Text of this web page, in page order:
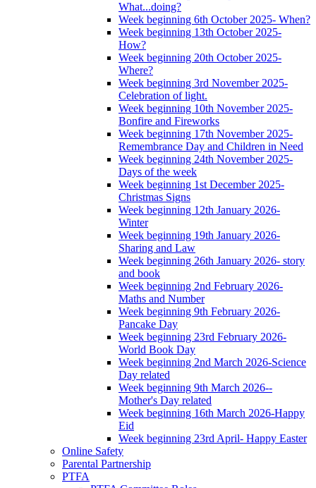
What...doing?
Week beginning 6th October 2025- When?
Week beginning 13th October 2025-
How?
Week beginning 20th October 2025-
Where?
Week beginning 3rd November 2025-
Celebration of light.
Week beginning 10th November 2025-
Bonfire and Fireworks
Week beginning 17th November 2025-
Remembrance Day and Children in Need
Week beginning 24th November 2025-
Days of the week
Week beginning 1st December 2025-
Christmas Signs
Week beginning 12th January 2026-
Winter
Week beginning 19th January 2026-
Sharing and Law
Week beginning 26th January 2026- story
and book
Week beginning 2nd February 2026-
Maths and Number
Week beginning 9th February 2026-
Pancake Day
Week beginning 23rd February 2026-
World Book Day
Week beginning 2nd March 2026-Science
Day related
Week beginning 9th March 2026--
Mother's Day related
Week beginning 16th March 2026-Happy
Eid
Week beginning 23rd April- Happy Easter
Online Safety
Parental Partnership
PTFA